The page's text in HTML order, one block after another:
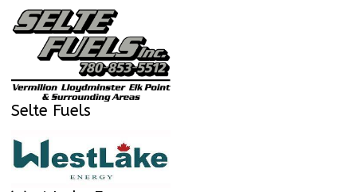
Selte Fuels